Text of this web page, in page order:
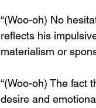
“(Woo-oh) No
reflects his
materialism or
“(Woo-oh) The fact
desire and